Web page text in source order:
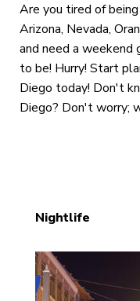
Are you tired of
Arizona, Nevada,
and need a weekend
to be! Hurry! Start
Diego today! Don't
Diego? Don't worry;
Nightlife